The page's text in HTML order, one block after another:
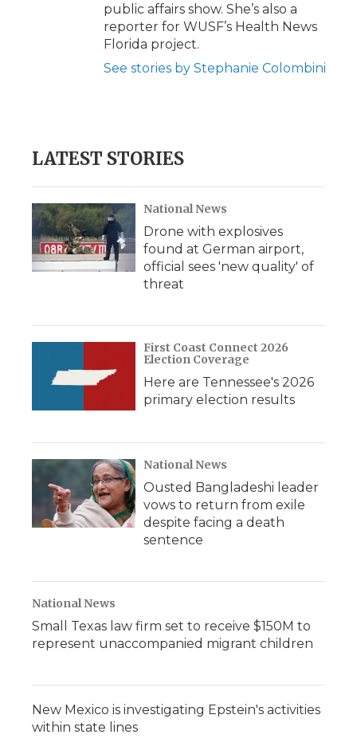
public affairs show. She’s also a
reporter for WUSF’s Health News
Florida project.
See stories by Stephanie Colombini
LATEST STORIES
National News
Drone with explosives
found at German airport,
official sees 'new quality' of
threat
First Coast Connect 2026
Election Coverage
Here are Tennessee's 2026
primary election results
National News
Ousted Bangladeshi leader
vows to return from exile
despite facing a death
sentence
National News
Small Texas law firm set to receive $150M to
represent unaccompanied migrant children
New Mexico is investigating Epstein's activities
within state lines